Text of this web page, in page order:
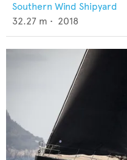
Southern Wind Shipyard
32.27 m • 2018